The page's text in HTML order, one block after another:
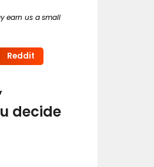
earn us a small
Reddit
decide